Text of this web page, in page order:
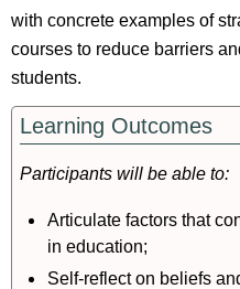
Selected
Resources
References
Session
Slides
with concrete examples of
courses to reduce barriers
students.
Learning Outcomes
Participants will be able to:
Articulate factors that
in education;
Self-reflect on beliefs